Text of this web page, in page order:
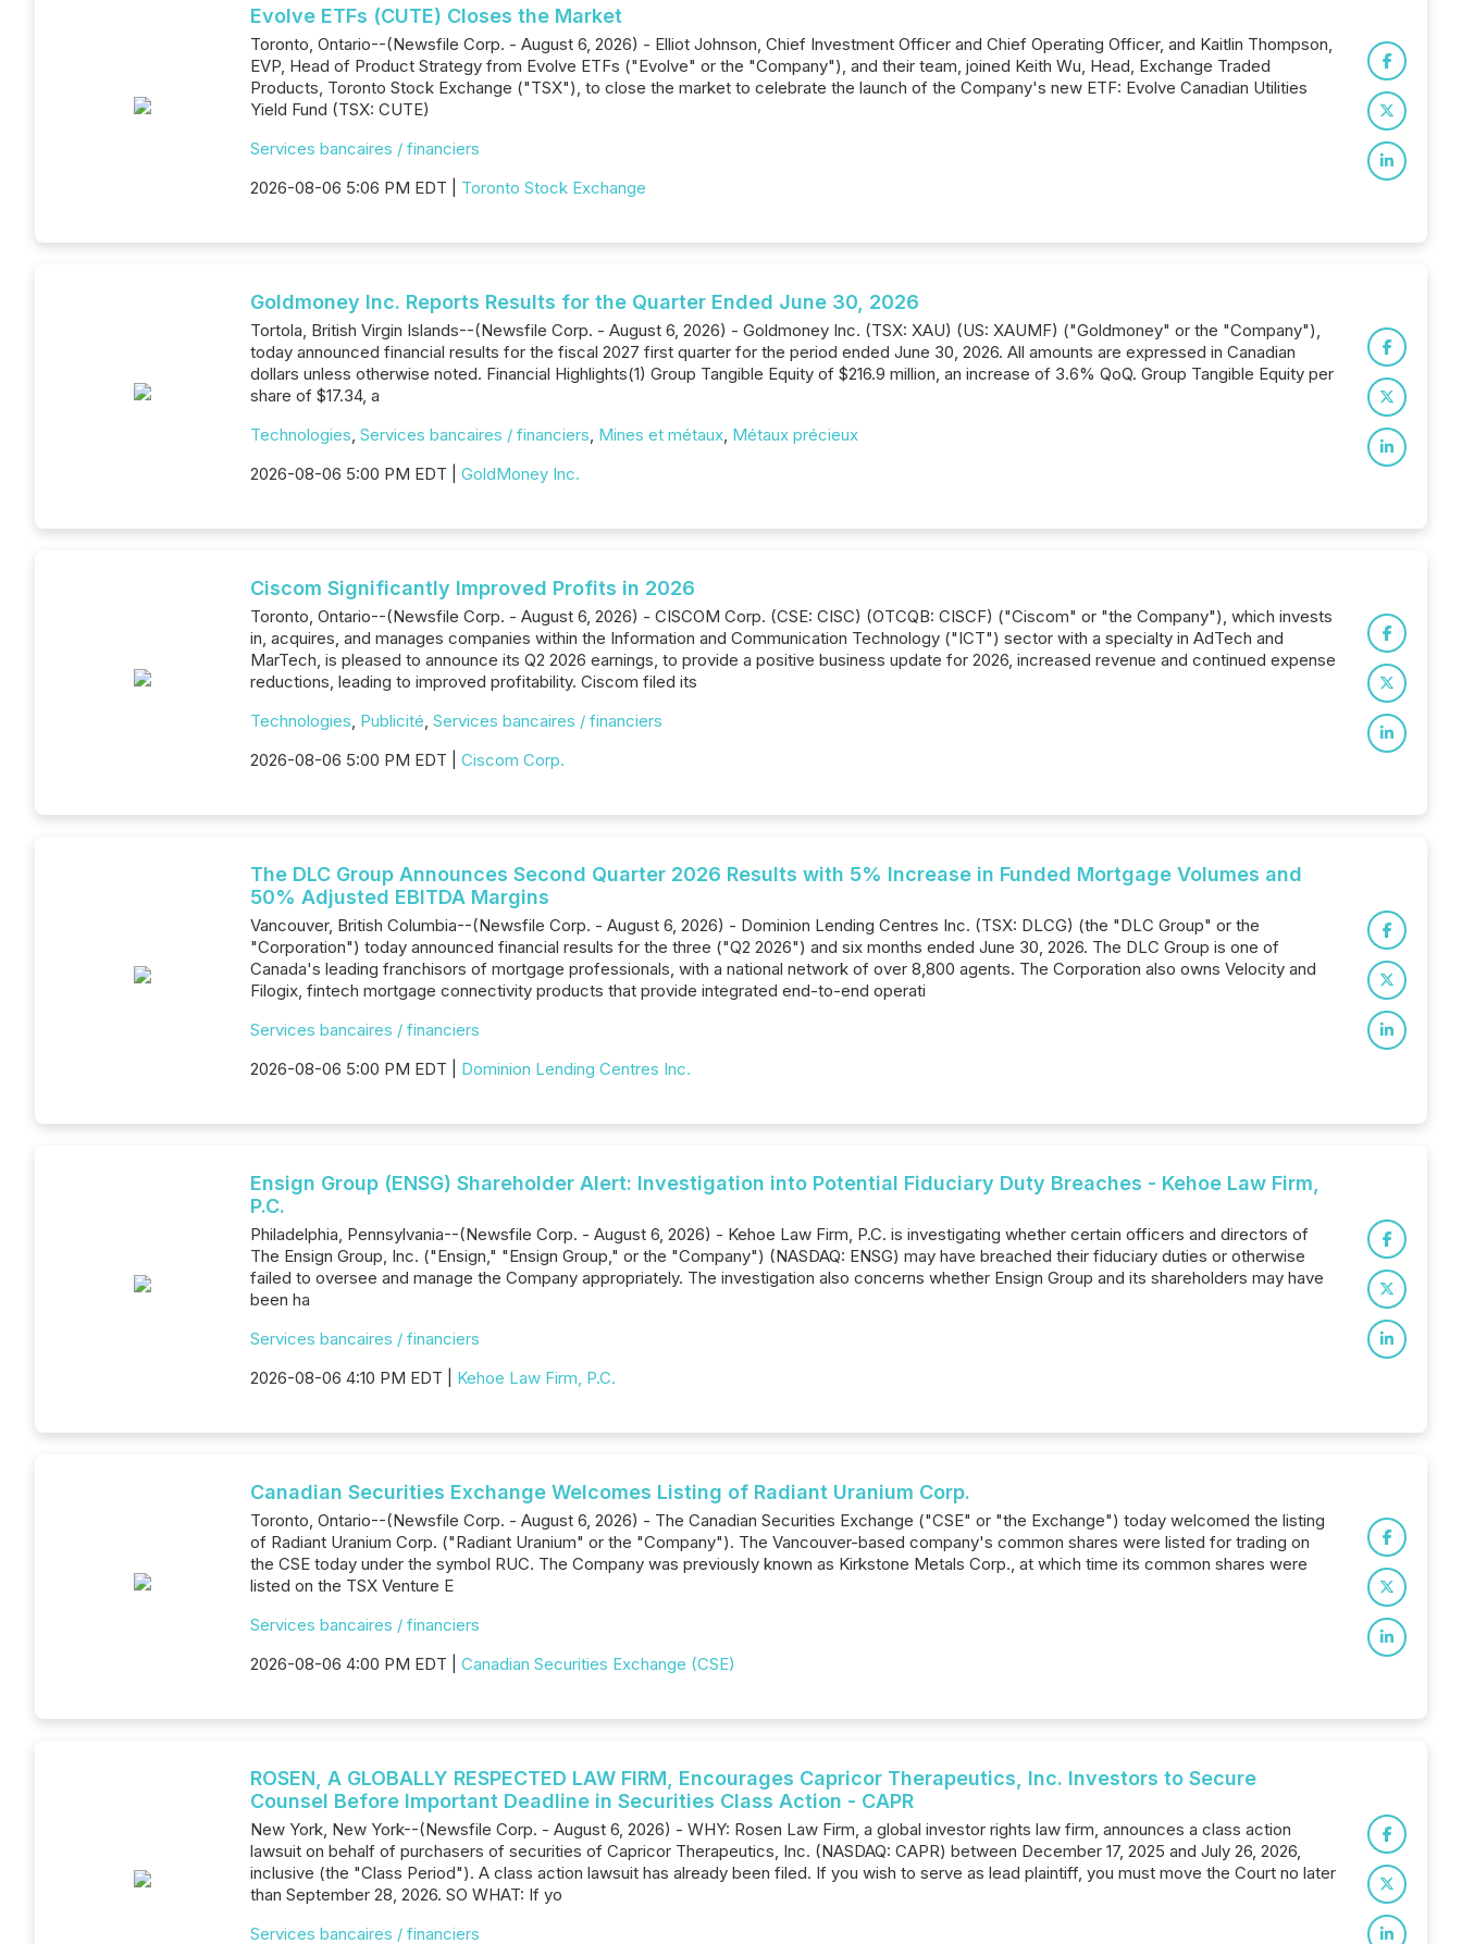
Evolve ETFs (CUTE) Closes the Market
Toronto, Ontario--(Newsfile Corp. - August 6, 2026) - Elliot Johnson, Chief Investment Officer and Chief Operating Officer, and Kaitlin Thompson,
EVP, Head of Product Strategy from Evolve ETFs ("Evolve" or the "Company"), and their team, joined Keith Wu, Head, Exchange Traded
Products, Toronto Stock Exchange ("TSX"), to close the market to celebrate the launch of the Company's new ETF: Evolve Canadian Utilities
Yield Fund (TSX: CUTE)
Services bancaires / financiers
2026-08-06 5:06 PM EDT | Toronto Stock Exchange
Goldmoney Inc. Reports Results for the Quarter Ended June 30, 2026
Tortola, British Virgin Islands--(Newsfile Corp. - August 6, 2026) - Goldmoney Inc. (TSX: XAU) (US: XAUMF) ("Goldmoney" or the "Company"),
today announced financial results for the fiscal 2027 first quarter for the period ended June 30, 2026. All amounts are expressed in Canadian
dollars unless otherwise noted. Financial Highlights(1) Group Tangible Equity of $216.9 million, an increase of 3.6% QoQ. Group Tangible Equity per
share of $17.34, a
Technologies, Services bancaires / financiers, Mines et métaux, Métaux précieux
2026-08-06 5:00 PM EDT | GoldMoney Inc.
Ciscom Significantly Improved Profits in 2026
Toronto, Ontario--(Newsfile Corp. - August 6, 2026) - CISCOM Corp. (CSE: CISC) (OTCQB: CISCF) ("Ciscom" or "the Company"), which invests
in, acquires, and manages companies within the Information and Communication Technology ("ICT") sector with a specialty in AdTech and
MarTech, is pleased to announce its Q2 2026 earnings, to provide a positive business update for 2026, increased revenue and continued expense
reductions, leading to improved profitability. Ciscom filed its
Technologies, Publicité, Services bancaires / financiers
2026-08-06 5:00 PM EDT | Ciscom Corp.
The DLC Group Announces Second Quarter 2026 Results with 5% Increase in Funded Mortgage Volumes and
50% Adjusted EBITDA Margins
Vancouver, British Columbia--(Newsfile Corp. - August 6, 2026) - Dominion Lending Centres Inc. (TSX: DLCG) (the "DLC Group" or the
"Corporation") today announced financial results for the three ("Q2 2026") and six months ended June 30, 2026. The DLC Group is one of
Canada's leading franchisors of mortgage professionals, with a national network of over 8,800 agents. The Corporation also owns Velocity and
Filogix, fintech mortgage connectivity products that provide integrated end-to-end operati
Services bancaires / financiers
2026-08-06 5:00 PM EDT | Dominion Lending Centres Inc.
Ensign Group (ENSG) Shareholder Alert: Investigation into Potential Fiduciary Duty Breaches - Kehoe Law Firm,
P.C.
Philadelphia, Pennsylvania--(Newsfile Corp. - August 6, 2026) - Kehoe Law Firm, P.C. is investigating whether certain officers and directors of
The Ensign Group, Inc. ("Ensign," "Ensign Group," or the "Company") (NASDAQ: ENSG) may have breached their fiduciary duties or otherwise
failed to oversee and manage the Company appropriately. The investigation also concerns whether Ensign Group and its shareholders may have
been ha
Services bancaires / financiers
2026-08-06 4:10 PM EDT | Kehoe Law Firm, P.C.
Canadian Securities Exchange Welcomes Listing of Radiant Uranium Corp.
Toronto, Ontario--(Newsfile Corp. - August 6, 2026) - The Canadian Securities Exchange ("CSE" or "the Exchange") today welcomed the listing
of Radiant Uranium Corp. ("Radiant Uranium" or the "Company"). The Vancouver-based company's common shares were listed for trading on
the CSE today under the symbol RUC. The Company was previously known as Kirkstone Metals Corp., at which time its common shares were
listed on the TSX Venture E
Services bancaires / financiers
2026-08-06 4:00 PM EDT | Canadian Securities Exchange (CSE)
ROSEN, A GLOBALLY RESPECTED LAW FIRM, Encourages Capricor Therapeutics, Inc. Investors to Secure
Counsel Before Important Deadline in Securities Class Action - CAPR
New York, New York--(Newsfile Corp. - August 6, 2026) - WHY: Rosen Law Firm, a global investor rights law firm, announces a class action
lawsuit on behalf of purchasers of securities of Capricor Therapeutics, Inc. (NASDAQ: CAPR) between December 17, 2025 and July 26, 2026,
inclusive (the "Class Period"). A class action lawsuit has already been filed. If you wish to serve as lead plaintiff, you must move the Court no later
than September 28, 2026. SO WHAT: If yo
Services bancaires / financiers